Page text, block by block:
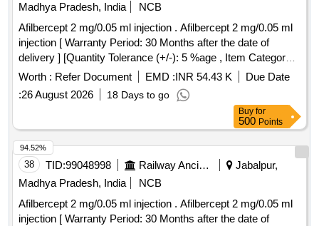
Madhya Pradesh, India
NCB
Afilbercept 2 mg/0.05 ml injection . Afilbercept 2 mg/0.05 ml
injection [ Warranty Period: 30 Months after the date of
delivery ] [Quantity Tolerance (+/-): 5 %age , Item Category :
Normal , Total PO value variation Permitted: Max 8 lacs ] ]
Worth : Refer Document EMD :INR 54.43 K
Due Date
:26 August 2026 18 Days to go
Buy for
500 Points
38 TID:99048998 Railway Ancillaries
Jabalpur,
Madhya Pradesh, India
NCB
Afilbercept 2 mg/0.05 ml injection . Afilbercept 2 mg/0.05 ml
injection [ Warranty Period: 30 Months after the date of
94.52%